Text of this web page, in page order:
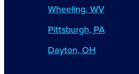
Wheeling, WV
Pittsburgh, PA
Dayton, OH